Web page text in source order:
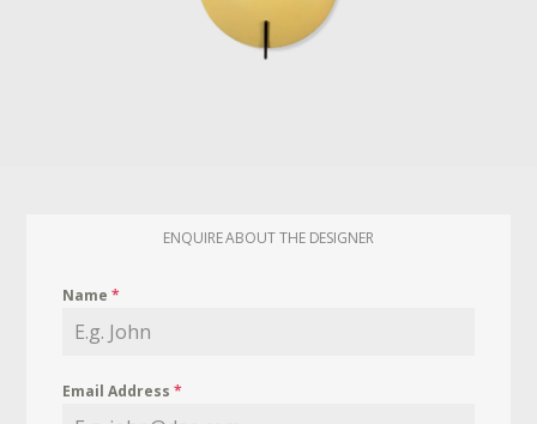
ENQUIRE ABOUT THE DESIGNER
Name*
Email Address*